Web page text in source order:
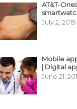
AT&T-
July 2, 2019
Mobile
| Digital
June 21,